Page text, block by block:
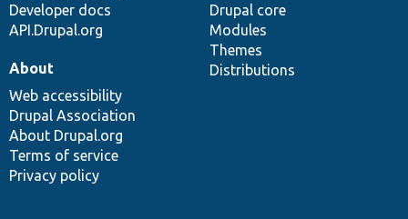
Developer docs
API.Drupal.org
Drupal core
Modules
Themes
Distributions
About
Web accessibility
Drupal Association
About Drupal.org
Terms of service
Privacy policy